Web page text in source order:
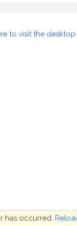
to visit the
has occurred.